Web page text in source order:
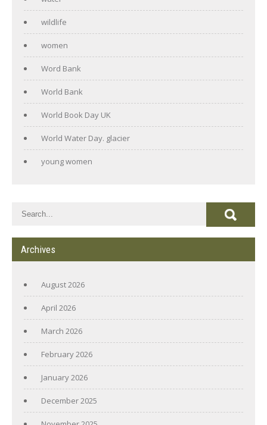
wildlife
women
Word Bank
World Bank
World Book Day UK
World Water Day. glacier
young women
Archives
August 2026
April 2026
March 2026
February 2026
January 2026
December 2025